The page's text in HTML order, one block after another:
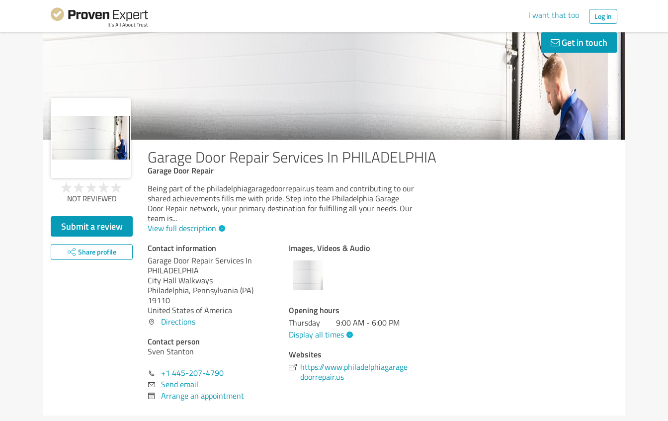
I want that too Log in
Get in touch
Garage Door Repair Services In PHILADELPHIA
Garage Door Repair
NOT REVIEWED
Submit a review
Share profile
Being part of the philadelphiagaragedoorrepair.us team and contributing to our
shared achievements fills me with pride. Step into the Philadelphia Garage
Door Repair network, your primary destination for fulfilling all your needs. Our
team is...
View full description
Contact information
Garage Door Repair Services In
PHILADELPHIA
City Hall Walkways
Philadelphia, Pennsylvania (PA)
19110
United States of America
Directions
Contact person
Sven Stanton
+1 445-207-4790
Send email
Arrange an appointment
Images, Videos & Audio
Opening hours
Thursday
9:00 AM - 6:00 PM
Display all times
Websites
https://www.philadelphiagarage
doorrepair.us